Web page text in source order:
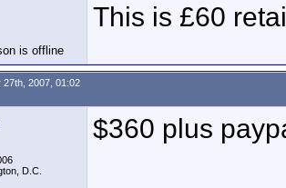
This is £60
27th, 2007, 01:02
D.C.
$360 plus